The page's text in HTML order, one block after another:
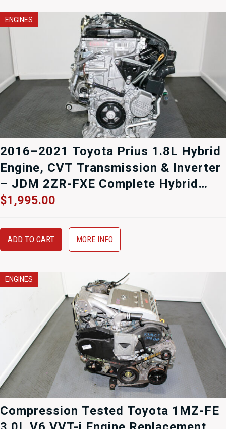
ENGINES
2016–2021 Toyota Prius 1.8L Hybrid
Engine, CVT Transmission & Inverter
– JDM 2ZR-FXE Complete Hybrid
Drivetrain (R8414978)
$1,995.00
ADD TO CART MORE INFO
ENGINES
Compression Tested Toyota 1MZ-FE